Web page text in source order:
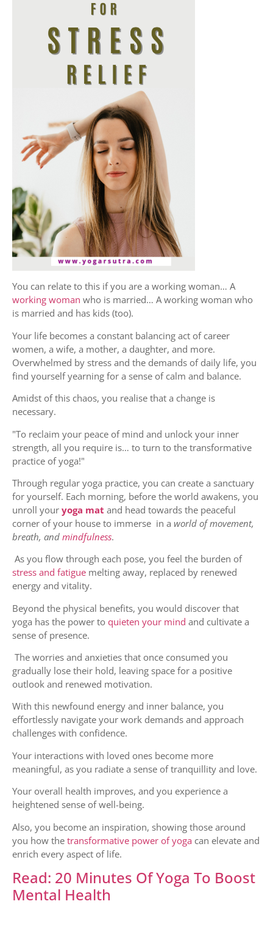
You can relate to this if you are a working woman… A
working woman who is married… A working woman who
is married and has kids (too).
Your life becomes a constant balancing act of career
women, a wife, a mother, a daughter, and more.
Overwhelmed by stress and the demands of daily life, you
find yourself yearning for a sense of calm and balance.
Amidst of this chaos, you realise that a change is
necessary.
"To reclaim your peace of mind and unlock your inner
strength, all you require is… to turn to the transformative
practice of yoga!"
Through regular yoga practice, you can create a sanctuary
for yourself. Each morning, before the world awakens, you
unroll your yoga mat and head towards the peaceful
corner of your house to immerse in a world of movement,
breath, and mindfulness.
As you flow through each pose, you feel the burden of
stress and fatigue melting away, replaced by renewed
energy and vitality.
Beyond the physical benefits, you would discover that
yoga has the power to quieten your mind and cultivate a
sense of presence.
The worries and anxieties that once consumed you
gradually lose their hold, leaving space for a positive
outlook and renewed motivation.
With this newfound energy and inner balance, you
effortlessly navigate your work demands and approach
challenges with confidence.
Your interactions with loved ones become more
meaningful, as you radiate a sense of tranquillity and love.
Your overall health improves, and you experience a
heightened sense of well-being.
Also, you become an inspiration, showing those around
you how the transformative power of yoga can elevate and
enrich every aspect of life.
Read: 20 Minutes Of Yoga To Boost
Mental Health